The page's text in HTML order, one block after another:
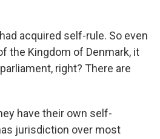
acquired self-rule. So even
the Kingdom of Denmark, it
right? There are
have their own self-
jurisdiction over most